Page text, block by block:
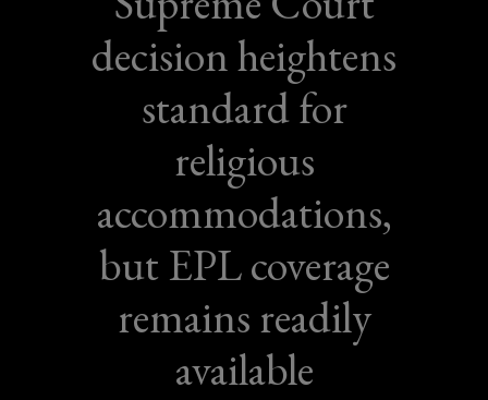
decision heightens
standard for
religious
accommodations,
but EPL coverage
remains readily
available